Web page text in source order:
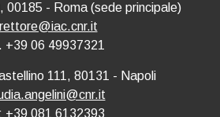
00185 - Roma (sede principale)
+39 06 49937321
111, 80131 - Napoli
+39 081 6132393